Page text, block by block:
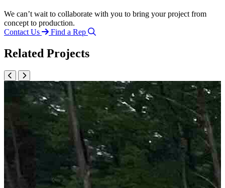
We can’t wait to collaborate with you to bring your project from
concept to production.
Contact Us
Find a Rep
Related Projects